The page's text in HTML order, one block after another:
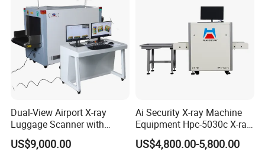
Dual-View Airport X-ray
Luggage Scanner with
CCTV, Ai Best Price From
China Manufacturer
US$9,000.00
Ai Security X-ray Machine
Equipment Hpc-5030c X-ray
Baggage Scanner
US$4,800.00-5,800.00